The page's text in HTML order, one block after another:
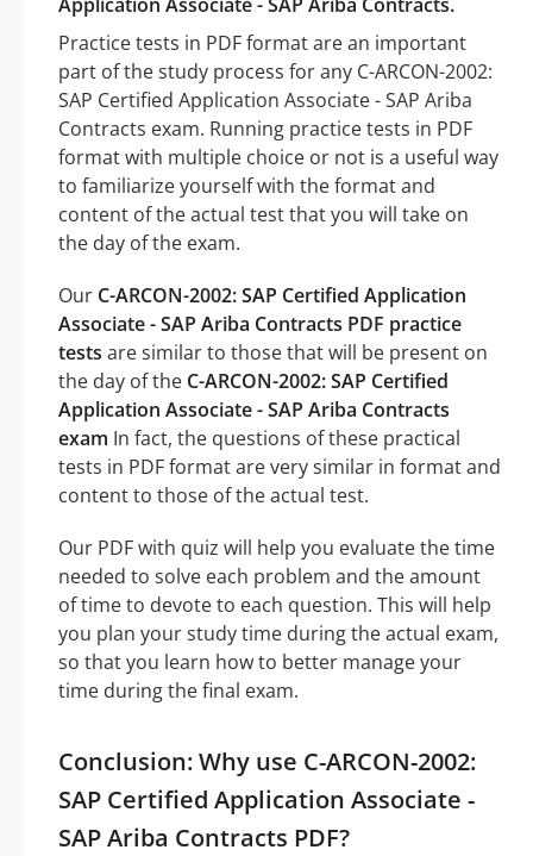
Practice tests in PDF format are an important
part of the study process for any C-ARCON-2002:
SAP Certified Application Associate - SAP Ariba
Contracts exam. Running practice tests in PDF
format with multiple choice or not is a useful way
to familiarize yourself with the format and
content of the actual test that you will take on
the day of the exam.
Our C-ARCON-2002: SAP Certified Application
Associate - SAP Ariba Contracts PDF practice
tests are similar to those that will be present on
the day of the C-ARCON-2002: SAP Certified
Application Associate - SAP Ariba Contracts
exam In fact, the questions of these practical
tests in PDF format are very similar in format and
content to those of the actual test.
Our PDF with quiz will help you evaluate the time
needed to solve each problem and the amount
of time to devote to each question. This will help
you plan your study time during the actual exam,
so that you learn how to better manage your
time during the final exam.
Conclusion: Why use C-ARCON-2002:
SAP Certified Application Associate -
SAP Ariba Contracts PDF?